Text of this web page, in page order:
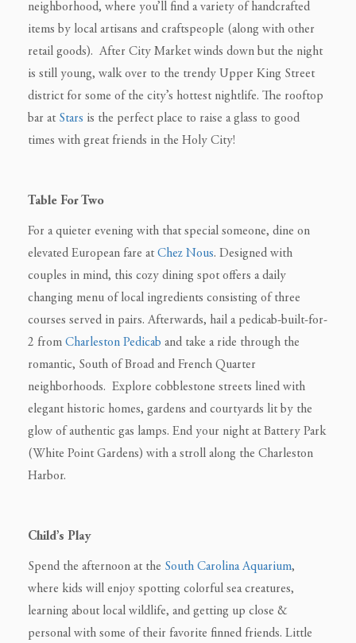
neighborhood, where you’ll find a variety of handcrafted
items by local artisans and craftspeople (along with other
retail goods). After City Market winds down but the night
is still young, walk over to the trendy Upper King Street
district for some of the city’s hottest nightlife. The rooftop
bar at Stars is the perfect place to raise a glass to good
times with great friends in the Holy City!
Table For Two
For a quieter evening with that special someone, dine on
elevated European fare atChez Nous. Designed with
couples in mind, this cozy dining spot offers a daily
changing menu of local ingredients consisting of three
courses served in pairs. Afterwards, hail a pedicab-built-for-
2 from Charleston Pedicab and take a ride through the
romantic, South of Broad and French Quarter
neighborhoods. Explore cobblestone streets lined with
elegant historic homes, gardens and courtyards lit by the
glow of authentic gas lamps. End your night at Battery Park
(White Point Gardens) with a stroll along the Charleston
Harbor.
Child’s Play
Spend the afternoon at the South Carolina Aquarium,
where kids will enjoy spotting colorful sea creatures,
learning about local wildlife, and getting up close &
personal with some of their favorite finned friends. Little